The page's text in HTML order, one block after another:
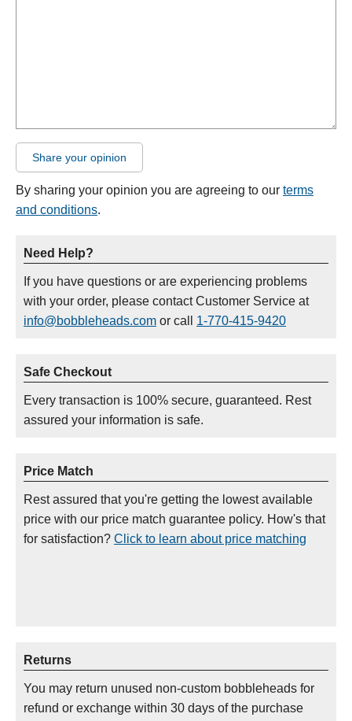
Share your opinion
By sharing your opinion you are agreeing to our terms
and conditions.
Need Help?
If you have questions or are experiencing problems
with your order, please contact Customer Service at
info@bobbleheads.com or call 1-770-415-9420
Safe Checkout
Every transaction is 100% secure, guaranteed. Rest
assured your information is safe.
Price Match
Rest assured that you're getting the lowest available
price with our price match guarantee policy. How's that
for satisfaction? Click to learn about price matching
Returns
You may return unused non-custom bobbleheads for
refund or exchange within 30 days of the purchase